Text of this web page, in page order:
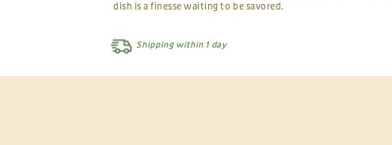
dish is a finesse waiting to be savored.
Shipping within 1 day